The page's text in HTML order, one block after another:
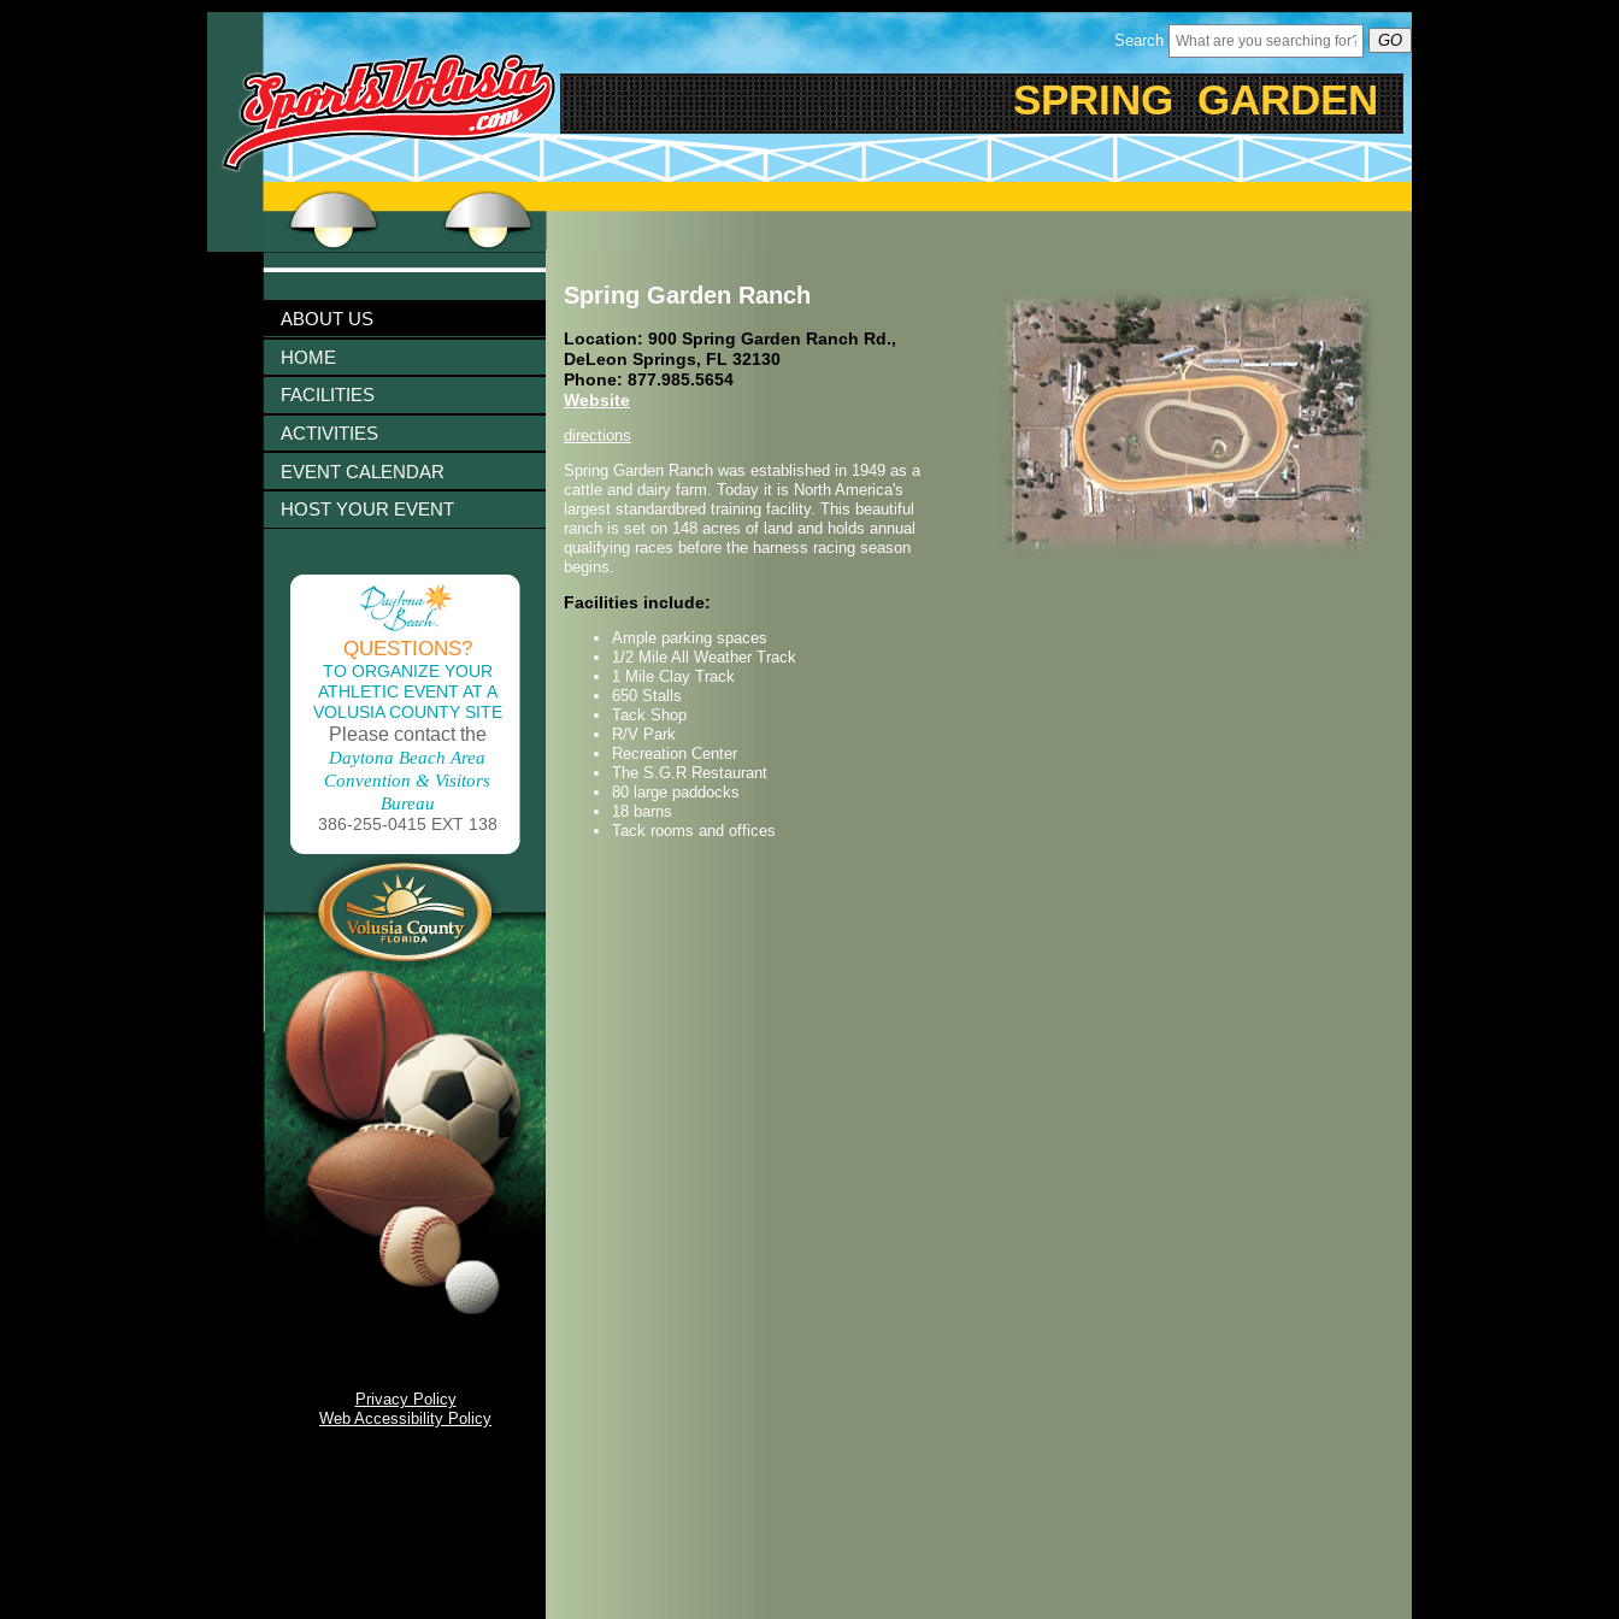
Search GO
SPRING GARDEN RANCH
ABOUT US
HOME
FACILITIES
ACTIVITIES
EVENT CALENDAR
HOST YOUR EVENT
QUESTIONS?
TO ORGANIZE YOUR
ATHLETIC EVENT AT A
VOLUSIA COUNTY SITE
Please contact the
Daytona Beach Area
Convention & Visitors
Bureau
386-255-0415 EXT 138
Privacy Policy
Web Accessibility Policy
Spring Garden Ranch
Location: 900 Spring Garden Ranch Rd.,
DeLeon Springs, FL 32130
Phone: 877.985.5654
Website
directions
Spring Garden Ranch was established in 1949 as a
cattle and dairy farm. Today it is North America's
largest standardbred training facility. This beautiful
ranch is set on 148 acres of land and holds annual
qualifying races before the harness racing season
begins.
Facilities include:
Ample parking spaces
1/2 Mile All Weather Track
1 Mile Clay Track
650 Stalls
Tack Shop
R/V Park
Recreation Center
The S.G.R Restaurant
80 large paddocks
18 barns
Tack rooms and offices